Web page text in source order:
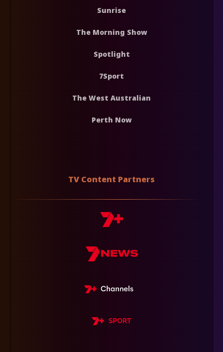
Sunrise
The Morning Show
Spotlight
7Sport
The West Australian
Perth Now
TV Content Partners